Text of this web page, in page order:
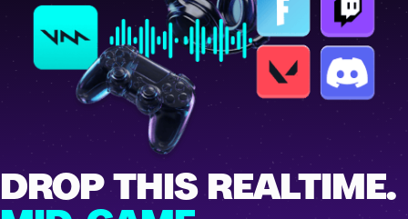
DROP THIS REALTIME.